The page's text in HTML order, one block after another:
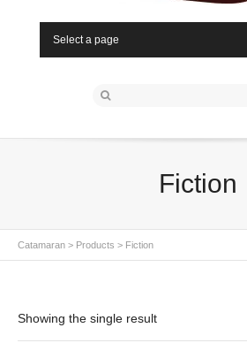
Select a page
Fiction
Catamaran > Products > Fiction
Showing the single result